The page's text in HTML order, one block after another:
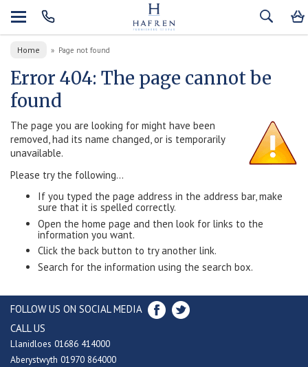
Home » Page not found
Error 404: The page cannot be
found
The page you are looking for might have been
removed, had its name changed, or is temporarily
unavailable.
Please try the following...
If you typed the page address in the address bar, make
sure that it is spelled correctly.
Open the home page and then look for links to the
information you want.
Click the back button to try another link.
Search for the information using the search box.
FOLLOW US ON SOCIAL MEDIA
CALL US
Llanidloes 01686 414000
Aberystwyth 01970 864000